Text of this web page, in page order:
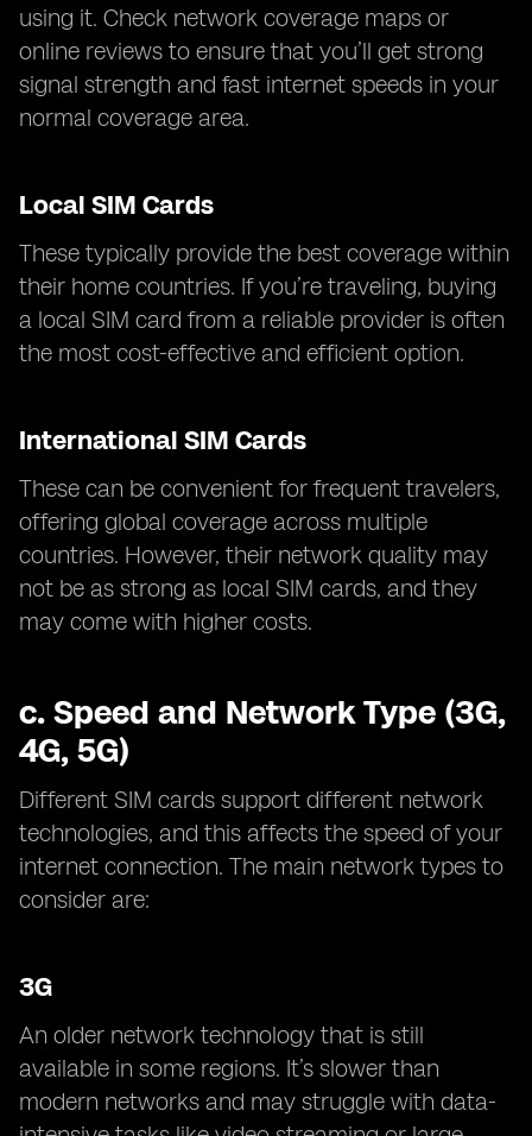
using it. Check network coverage maps or
online reviews to ensure that you’ll get strong
signal strength and fast internet speeds in your
normal coverage area.
Local SIM Cards
These typically provide the best coverage within
their home countries. If you’re traveling, buying
a local SIM card from a reliable provider is often
the most cost-effective and efficient option.
International SIM Cards
These can be convenient for frequent travelers,
offering global coverage across multiple
countries. However, their network quality may
not be as strong as local SIM cards, and they
may come with higher costs.
c. Speed and Network Type (3G,
4G, 5G)
Different SIM cards support different network
technologies, and this affects the speed of your
internet connection. The main network types to
consider are:
3G
An older network technology that is still
available in some regions. It’s slower than
modern networks and may struggle with data-